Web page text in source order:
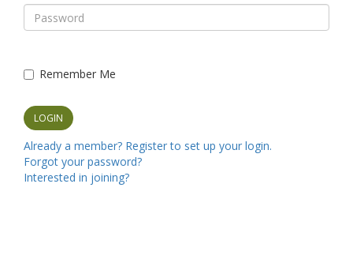
Remember Me
Already a member? Register to set up your login.
Forgot your password?
Interested in joining?